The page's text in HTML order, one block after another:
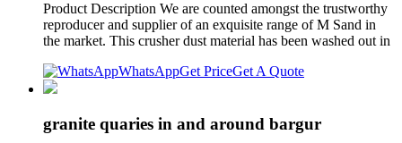
Product Description We are counted amongst the trustworthy
reproducer and supplier of an exquisite range of M Sand in
the market. This crusher dust material has been washed out in
WhatsAppGet PriceGet A Quote
granite quaries in and around bargur